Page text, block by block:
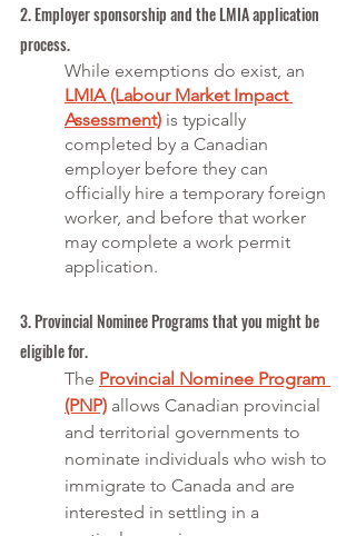
2. Employer sponsorship and the LMIA application
process.
While exemptions do exist, an
LMIA (Labour Market Impact
Assessment) is typically
completed by a Canadian
employer before they can
officially hire a temporary foreign
worker, and before that worker
may complete a work permit
application.
3. Provincial Nominee Programs that you might be
eligible for.
The Provincial Nominee Program
(PNP) allows Canadian provincial
and territorial governments to
nominate individuals who wish to
immigrate to Canada and are
interested in settling in a